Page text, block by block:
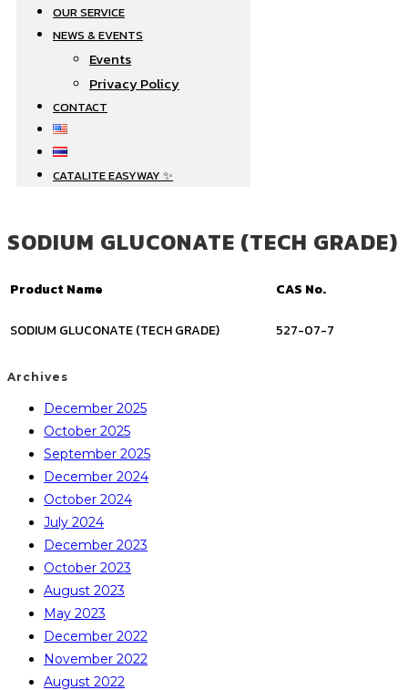
OUR SERVICE
NEWS & EVENTS
Events
Privacy Policy
CONTACT
CATALITE EASYWAY ✨
SODIUM GLUCONATE (TECH GRADE)
Product Name CAS No.
SODIUM GLUCONATE (TECH GRADE) 527-07-7
Archives
December 2025
October 2025
September 2025
December 2024
October 2024
July 2024
December 2023
October 2023
August 2023
May 2023
December 2022
November 2022
August 2022